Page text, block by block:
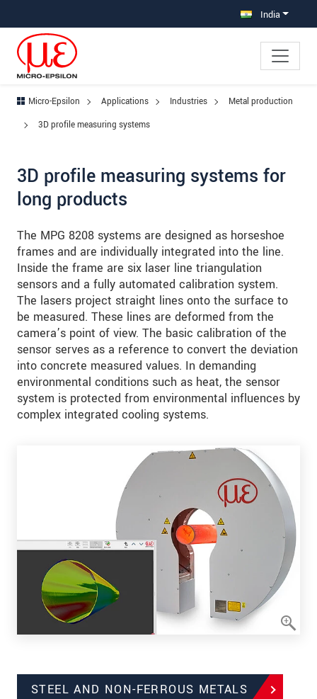
India
Micro-Epsilon Applications Industries
Metal production
3D profile measuring systems
3D profile measuring systems for
long products
The MPG 8208 systems are designed as horseshoe
frames and are individually integrated into the line.
Inside the frame are six laser line triangulation
sensors and a fully automated calibration system.
The lasers project straight lines onto the surface to
be measured. These lines are deformed from the
camera’s point of view. The basic calibration of the
sensor serves as a reference to convert the deviation
into concrete measured values. In demanding
environmental conditions such as heat, the sensor
system is protected from environmental influences by
complex integrated cooling systems.
STEEL AND NON-FERROUS METALS